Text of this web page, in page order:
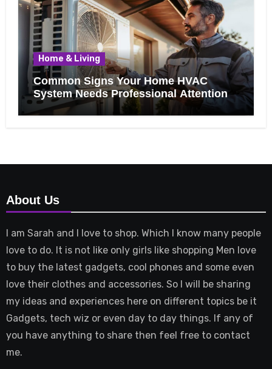
Home & Living
Common Signs Your Home HVAC
System Needs Professional Attention
About Us
I am Sarah and I love to shop. Which I know many people
love to do. It is not like only girls like shopping Men love
to buy the latest gadgets, cool phones and some even
love their clothes and accessories. So I will be sharing
my ideas and experiences here on different topics be it
Gadgets, tech wiz or even day to day things. If any of
you have anything to share then feel free to contact
me.